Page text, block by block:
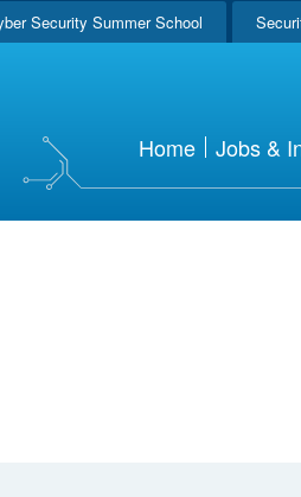
Security Summer School
Home Jobs &